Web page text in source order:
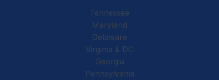
Tennessee
Maryland
Delaware
Virginia & DC
Georgia
Pennsylvania